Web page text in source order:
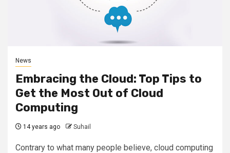
News
Embracing the Cloud: Top Tips to
Get the Most Out of Cloud
Computing
14 years ago Suhail
Contrary to what many people believe, cloud computing